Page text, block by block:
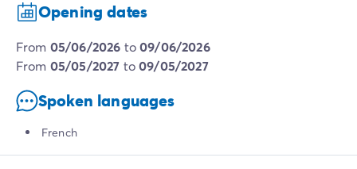
Opening dates
from 05/06/2026 to09/06/2026
from 05/05/2027 to09/05/2027
Spoken languages
French